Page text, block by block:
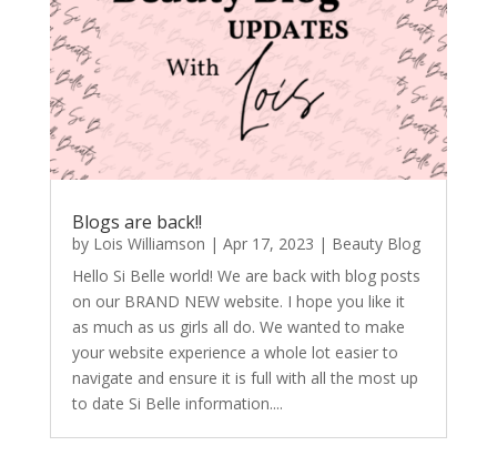
Blogs are back!!
by Lois Williamson | Apr 17, 2023 | Beauty Blog
Hello Si Belle world! We are back with blog posts
on our BRAND NEW website. I hope you like it
as much as us girls all do. We wanted to make
your website experience a whole lot easier to
navigate and ensure it is full with all the most up
to date Si Belle information....